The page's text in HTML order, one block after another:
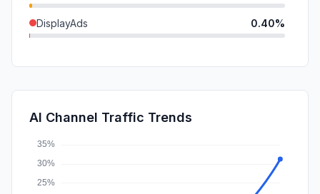
DisplayAds 0.40%
SearchPaid
Affiliate
AI Channel Traffic Trends